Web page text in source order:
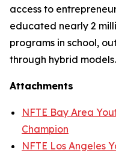
access to
educated nearly 2
programs in school,
through hybrid models.
Attachments
NFTE Bay Area
Champion
NFTE Los Angeles